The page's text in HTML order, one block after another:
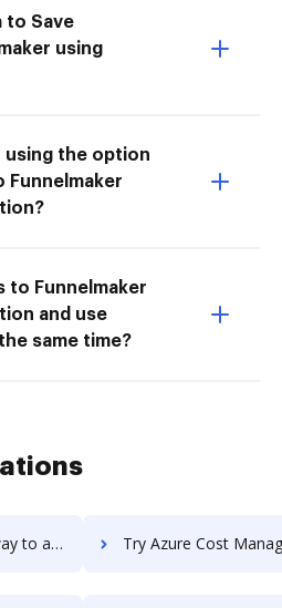
to Save
using
using the option
Funnelmaker
to Funnelmaker
and use
same time?
DocHub integration Try Azure Cost Management's integration with DocHub to